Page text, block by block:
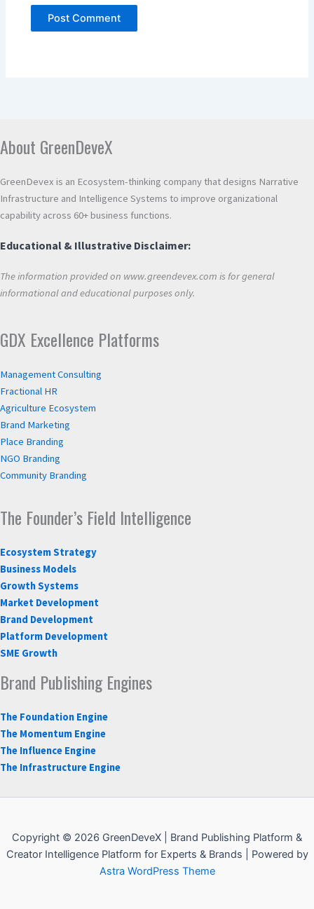
About GreenDeveX
GreenDevex is an Ecosystem-thinking company that designs Narrative
Infrastructure and Intelligence Systems to improve organizational
capability across 60+ business functions.
Educational & Illustrative Disclaimer:
The information provided on www.greendevex.com is for general
informational and educational purposes only.
GDX Excellence Platforms
Management Consulting
Fractional HR
Agriculture Ecosystem
Brand Marketing
Place Branding
NGO Branding
Community Branding
The Founder’s Field Intelligence
Ecosystem Strategy
Business Models
Growth Systems
Market Development
Brand Development
Platform Development
SME Growth
Brand Publishing Engines
The Foundation Engine
The Momentum Engine
The Influence Engine
The Infrastructure Engine
Copyright © 2026 GreenDeveX | Brand Publishing Platform &
Creator Intelligence Platform for Experts & Brands | Powered by
Astra WordPress Theme